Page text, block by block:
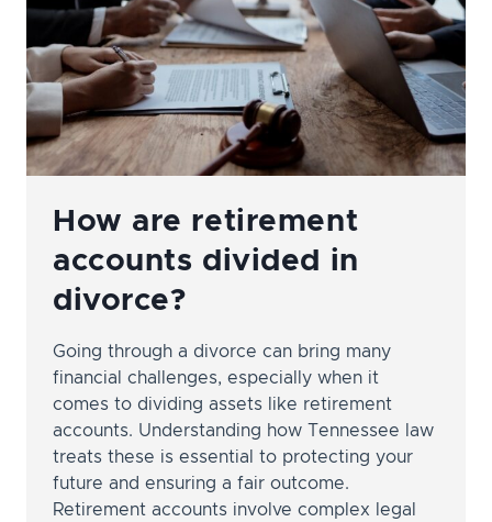
CAN
TEACH
YOU
How are retirement
accounts divided in
divorce?
Going through a divorce can bring many
financial challenges, especially when it
comes to dividing assets like retirement
accounts. Understanding how Tennessee law
treats these is essential to protecting your
future and ensuring a fair outcome.
Retirement accounts involve complex legal